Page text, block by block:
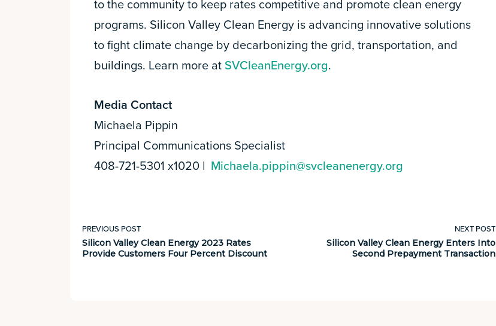
to the community to keep rates competitive and promote clean energy
programs. Silicon Valley Clean Energy is advancing innovative solutions
to fight climate change by decarbonizing the grid, transportation, and
buildings. Learn more at SVCleanEnergy.org.
Media Contact
Michaela Pippin
Principal Communications Specialist
408-721-5301 x1020 | Michaela.pippin@svcleanenergy.org
PREVIOUS POST
Silicon Valley Clean Energy 2023 Rates
Provide Customers Four Percent Discount
NEXT POST
Silicon Valley Clean Energy Enters Into
Second Prepayment Transaction